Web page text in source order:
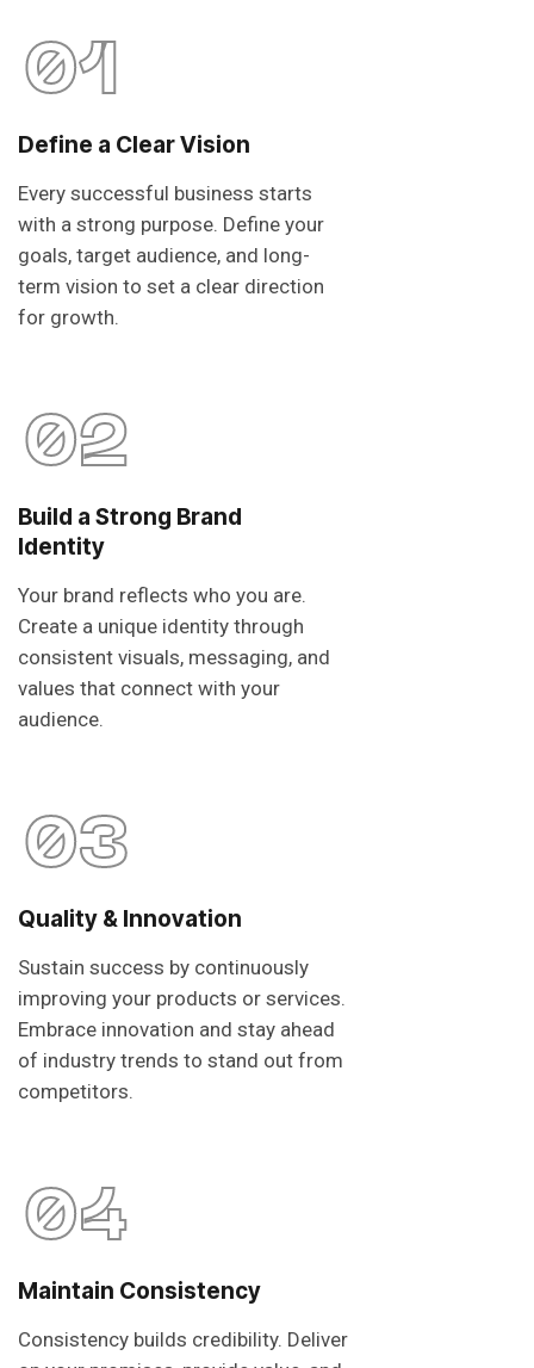
01
Define a Clear Vision
Every successful business starts
with a strong purpose. Define your
goals, target audience, and long-
term vision to set a clear direction
for growth.
02
Build a Strong Brand
Identity
Your brand reflects who you are.
Create a unique identity through
consistent visuals, messaging, and
values that connect with your
audience.
03
Quality & Innovation
Sustain success by continuously
improving your products or services.
Embrace innovation and stay ahead
of industry trends to stand out from
competitors.
04
Maintain Consistency
Consistency builds credibility. Deliver